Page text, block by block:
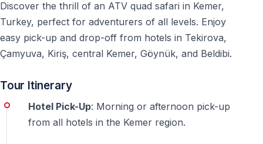
booking
Duration
— ATV riding time: 1.5 hours — Total program with
afternoon free
Frequently Asked Questions — Kemer Quad
Discover the thrill of an ATV quad safari in Kemer,
Turkey, perfect for adventurers of all levels. Enjoy
easy pick-up and drop-off from hotels in Tekirova,
Çamyuva, Kiriş, central Kemer, Göynük, and Beldibi.
Tour Itinerary
Hotel Pick-Up: Morning or afternoon pick-up
from all hotels in the Kemer region.